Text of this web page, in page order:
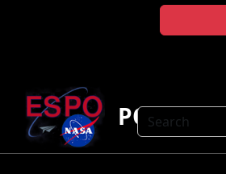
Search
POSIDON